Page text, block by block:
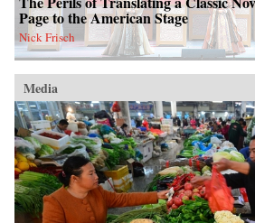
Page to the American Stage
Nick Frisch
Media